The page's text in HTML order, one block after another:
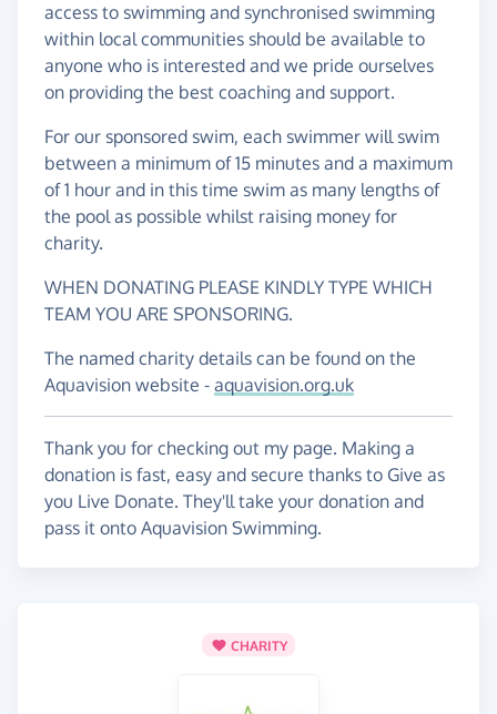
access to swimming and synchronised swimming
within local communities should be available to
anyone who is interested and we pride ourselves
on providing the best coaching and support.
For our sponsored swim, each swimmer will swim
between a minimum of 15 minutes and a maximum
of 1 hour and in this time swim as many lengths of
the pool as possible whilst raising money for
charity.
WHEN DONATING PLEASE KINDLY TYPE WHICH
TEAM YOU ARE SPONSORING.
The named charity details can be found on the
Aquavision website - aquavision.org.uk
Thank you for checking out my page. Making a
donation is fast, easy and secure thanks to Give as
you Live Donate. They'll take your donation and
pass it onto Aquavision Swimming.
CHARITY